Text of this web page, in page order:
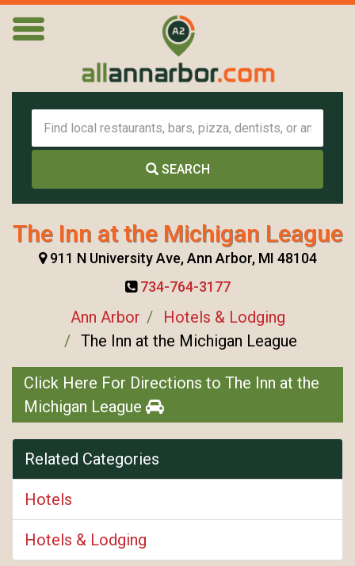
SEARCH
The Inn at the Michigan League
911 N University Ave, Ann Arbor, MI 48104
734-764-3177
Ann Arbor
Hotels & Lodging
The Inn at the Michigan League
Click Here For Directions to The Inn at the
Michigan League
Related Categories
Hotels
Hotels & Lodging